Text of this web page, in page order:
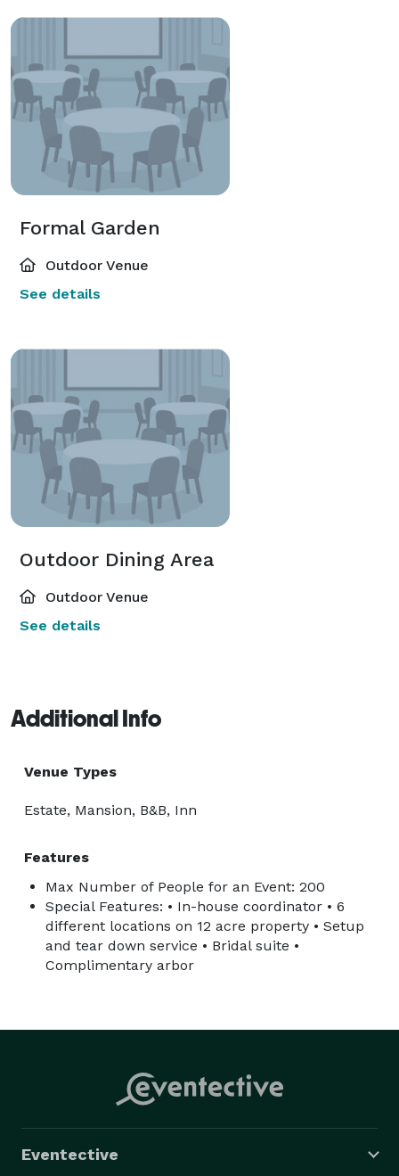
Formal Garden
Outdoor Venue
See details
Outdoor Dining Area
Outdoor Venue
See details
Additional Info
Venue Types
Estate, Mansion, B&B, Inn
Features
Max Number of People for an Event: 200
Special Features: • In-house coordinator • 6
different locations on 12 acre property • Setup
and tear down service • Bridal suite •
Complimentary arbor
Eventective